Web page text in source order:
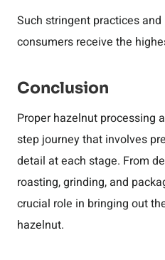
Such stringent practices
consumers receive the
Conclusion
Proper hazelnut processing
step journey that involves
detail at each stage. From
roasting, grinding, and
crucial role in bringing out
hazelnut.